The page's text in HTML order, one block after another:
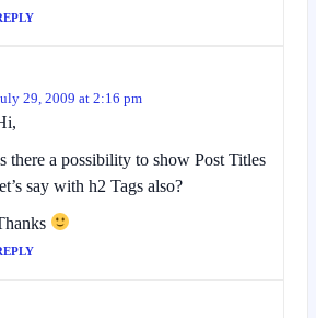
29, 2009 at 2:16 pm
there a possibility to show Post Titles
say with h2 Tags also?